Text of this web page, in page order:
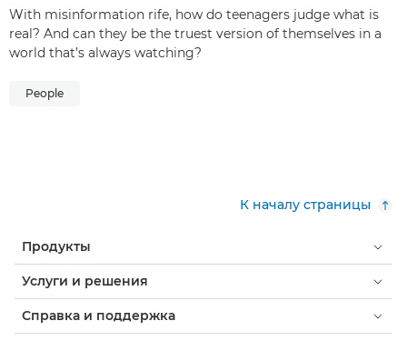
With misinformation rife, how do teenagers judge what is
real? And can they be the truest version of themselves in a
world that’s always watching?
People
К началу страницы
Продукты
Услуги и решения
Справка и поддержка